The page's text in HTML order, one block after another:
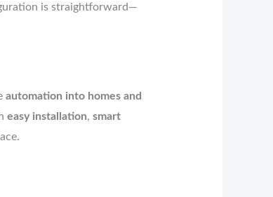
is straightforward—
automation into homes and
easy installation, smart